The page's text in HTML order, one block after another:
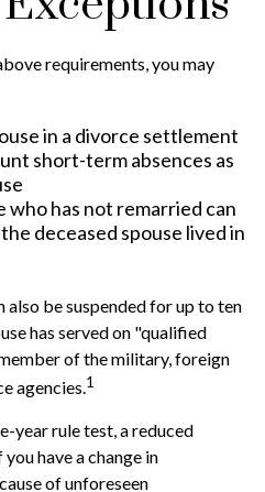
requirements, you may
in a divorce settlement
short-term absences as
who has not remarried can
deceased spouse lived in
be suspended for up to ten
has served on "qualified
of the military, foreign
agencies.1
year rule test, a reduced
have a change in
of unforeseen